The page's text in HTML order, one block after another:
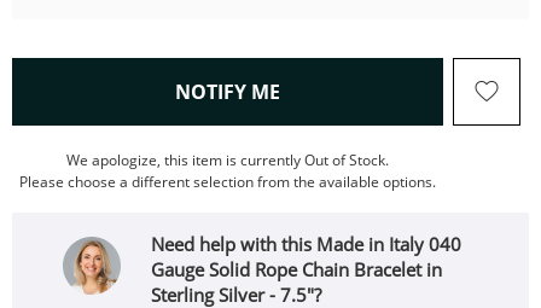
NOTIFY ME , THIS ACTION WILL OPEN
We apologize, this item is currently Out of Stock.
Please choose a different selection from the available options.
Need help with this Made in Italy 040
Gauge Solid Rope Chain Bracelet in
Sterling Silver - 7.5"?